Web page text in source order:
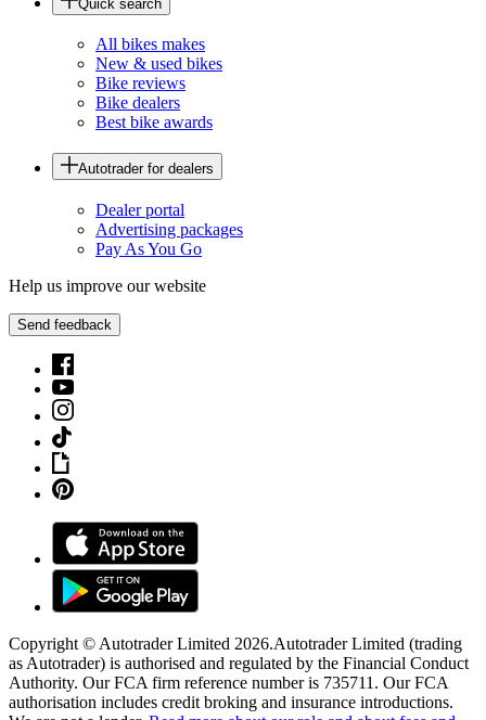
Quick search
All bikes makes
New & used bikes
Bike reviews
Bike dealers
Best bike awards
Autotrader for dealers
Dealer portal
Advertising packages
Pay As You Go
Help us improve our website
Send feedback
Copyright © Autotrader Limited 2026.Autotrader Limited (trading
as Autotrader) is authorised and regulated by the Financial Conduct
Authority. Our FCA firm reference number is 735711. Our FCA
authorisation includes credit broking and insurance introductions.